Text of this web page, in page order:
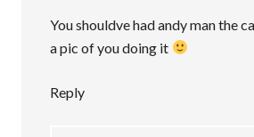
You shouldve had andy man the
a pic of you doing it
Reply